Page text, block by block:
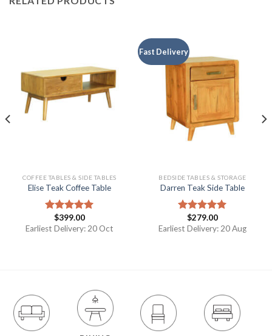
COFFEE TABLES & SIDE TABLES
Elise Teak Coffee Table
Rated5.00
out of 5
$399.00
Earliest Delivery: 20 Oct
Fast Delivery
BEDSIDE TABLES & STORAGE
Darren Teak Side Table
Rated5.00
out of 5
$279.00
Earliest Delivery: 20 Aug